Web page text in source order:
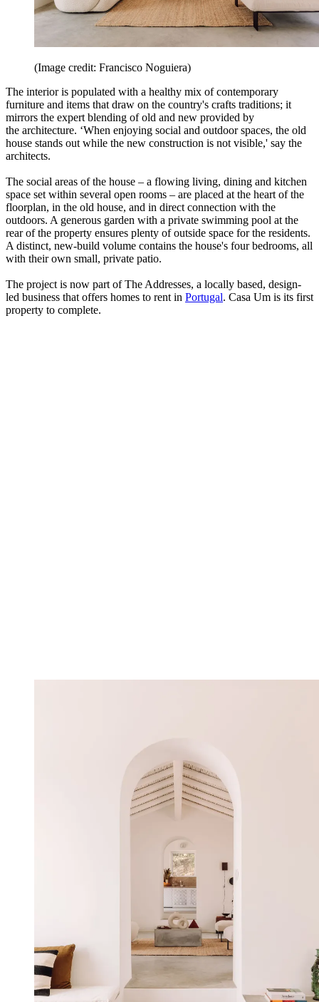
(Image credit: Francisco Noguiera)
The interior is populated with a healthy mix of contemporary
furniture and items that draw on the country's crafts traditions; it
mirrors the expert blending of old and new provided by
the architecture. ‘When enjoying social and outdoor spaces, the old
house stands out while the new construction is not visible,' say the
architects.
The social areas of the house – a flowing living, dining and kitchen
space set within several open rooms – are placed at the heart of the
floorplan, in the old house, and in direct connection with the
outdoors. A generous garden with a private swimming pool at the
rear of the property ensures plenty of outside space for the residents.
A distinct, new-build volume contains the house's four bedrooms, all
with their own small, private patio.
The project is now part of The Addresses, a locally based, design-
led business that offers homes to rent in Portugal. Casa Um is its first
property to complete.